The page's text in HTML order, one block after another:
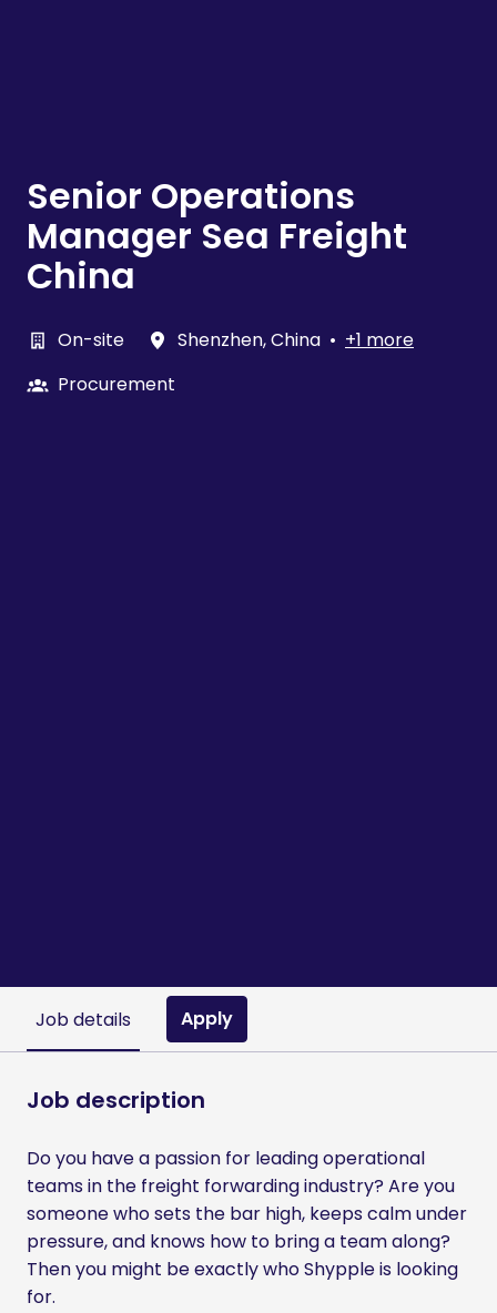
Senior Operations
Manager Sea Freight
China
On-site Shenzhen,China • +1 more
Procurement
Job details Apply
Job description
Do you have a passion for leading operational
teams in the freight forwarding industry? Are you
someone who sets the bar high, keeps calm under
pressure, and knows how to bring a team along?
Then you might be exactly who Shypple is looking
for.